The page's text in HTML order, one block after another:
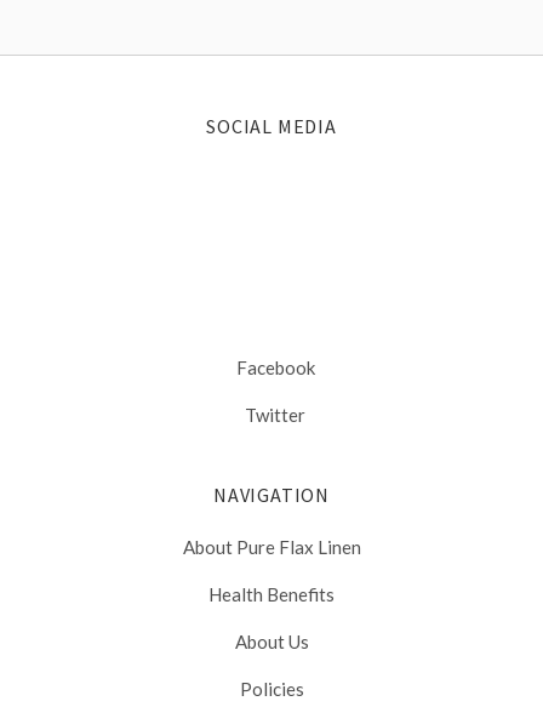
SOCIAL MEDIA
Facebook
Twitter
NAVIGATION
About Pure Flax Linen
Health Benefits
About Us
Policies